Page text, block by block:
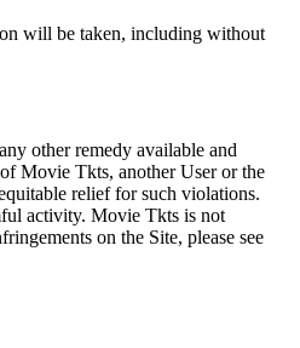
will be taken, including without
other remedy available and
Movie Tkts, another User or the
relief for such violations.
activity. Movie Tkts is not
on the Site, please see